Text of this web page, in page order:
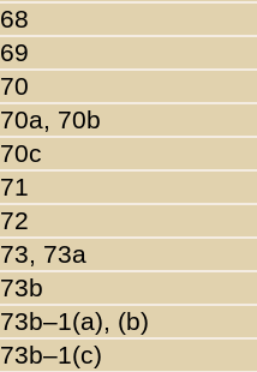
68
69
70
70a, 70b
70c
71
72
73, 73a
73b
73b–1(a), (b)
73b–1(c)